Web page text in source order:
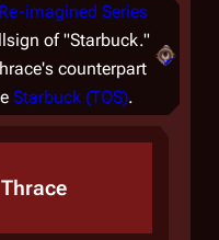
Re-imagined Series
of "Starbuck."
counterpart
Starbuck (TOS).